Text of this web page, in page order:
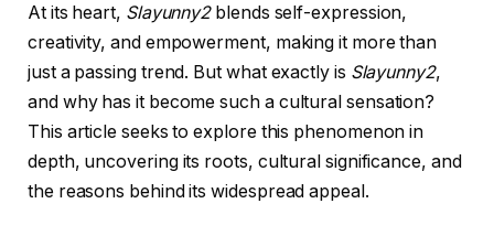
At its heart, Slayunny2blends self-expression,
creativity, and empowerment, making it more than
just a passing trend. But what exactly is Slayunny2,
and why has it become such a cultural sensation?
This article seeks to explore this phenomenon in
depth, uncovering its roots, cultural significance, and
the reasons behind its widespread appeal.